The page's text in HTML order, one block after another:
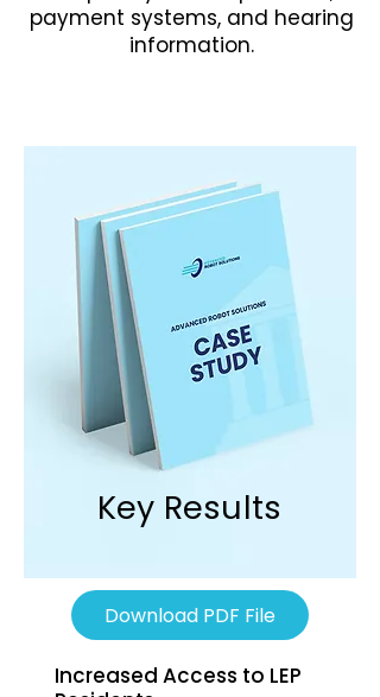
payment systems, and hearing
information.
Key Results
Download PDF File
Increased Access to LEP